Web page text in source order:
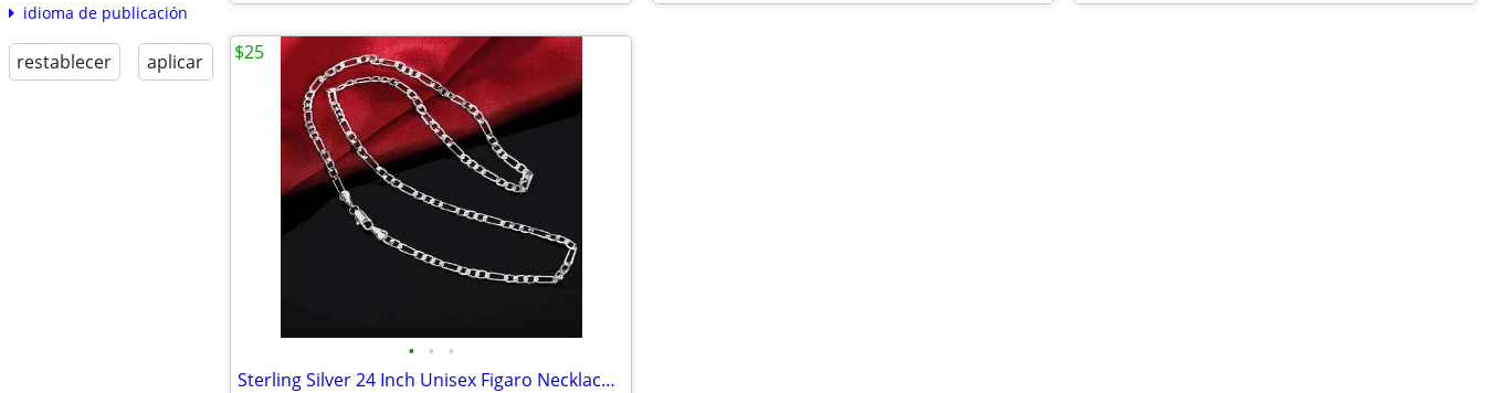
idioma de publicación
restablecer aplicar
• • •
Sterling Silver 24 Inch Unisex Figaro Necklace And Bracelet Set
$25